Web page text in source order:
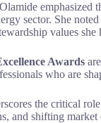
sector. She
values
Awards
who are
the critical
and shifting